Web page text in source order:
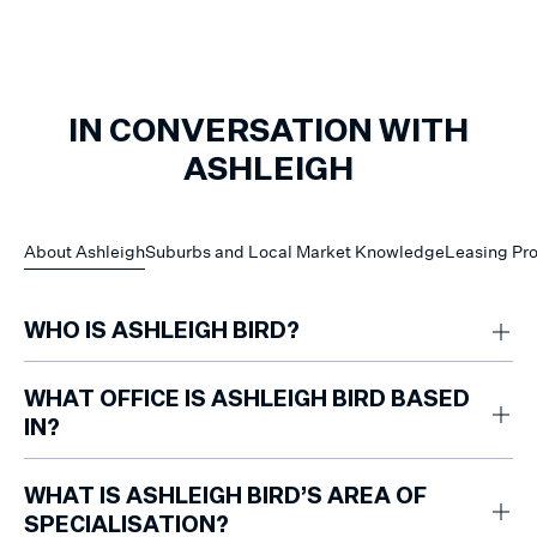
IN CONVERSATION WITH
ASHLEIGH
About AshleighSuburbs and Local Market KnowledgeLeasing
WHO IS ASHLEIGH BIRD?
White Mount Eliza, supporting property owners and renters across the
Southern Peninsula. Her approach is reliable, consistent and
communication-led, helping clients feel informed and supported
throughout the leasing and management process.
WHAT OFFICE IS ASHLEIGH BIRD BASED
IN?
WHAT IS ASHLEIGH BIRD’S AREA OF
SPECIALISATION?